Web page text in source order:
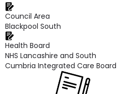
Council Area
Blackpool South
Health Board
NHS Lancashire and South
Cumbria Integrated Care Board